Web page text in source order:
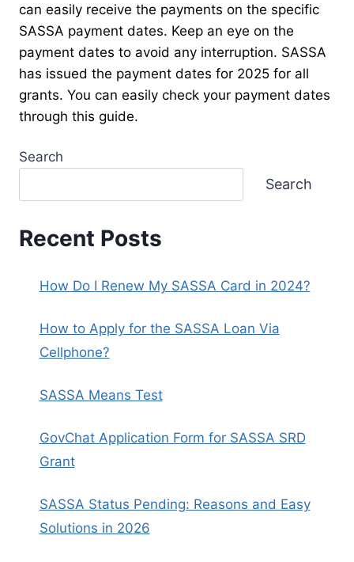
can easily receive the payments on the specific
SASSA payment dates. Keep an eye on the
payment dates to avoid any interruption. SASSA
has issued the payment dates for 2025 for all
grants. You can easily check your payment dates
through this guide.
Search
Search
Recent Posts
How Do I Renew My SASSA Card in 2024?
How to Apply for the SASSA Loan Via
Cellphone?
SASSA Means Test
GovChat Application Form for SASSA SRD
Grant
SASSA Status Pending: Reasons and Easy
Solutions in 2026